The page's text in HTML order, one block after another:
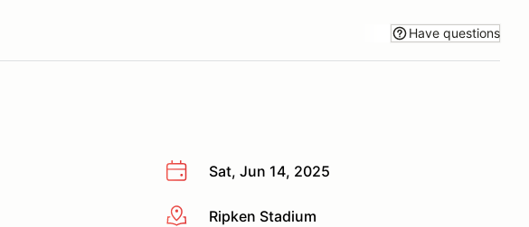
Have questions
Sat, Jun 14, 2025
More infoRipken Stadium